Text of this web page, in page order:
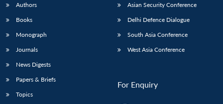
Authors
Books
Monograph
Journals
News Digests
Papers & Briefs
Topics
Asian Security Conference
Delhi Defence Dialogue
South Asia Conference
West Asia Conference
For Enquiry